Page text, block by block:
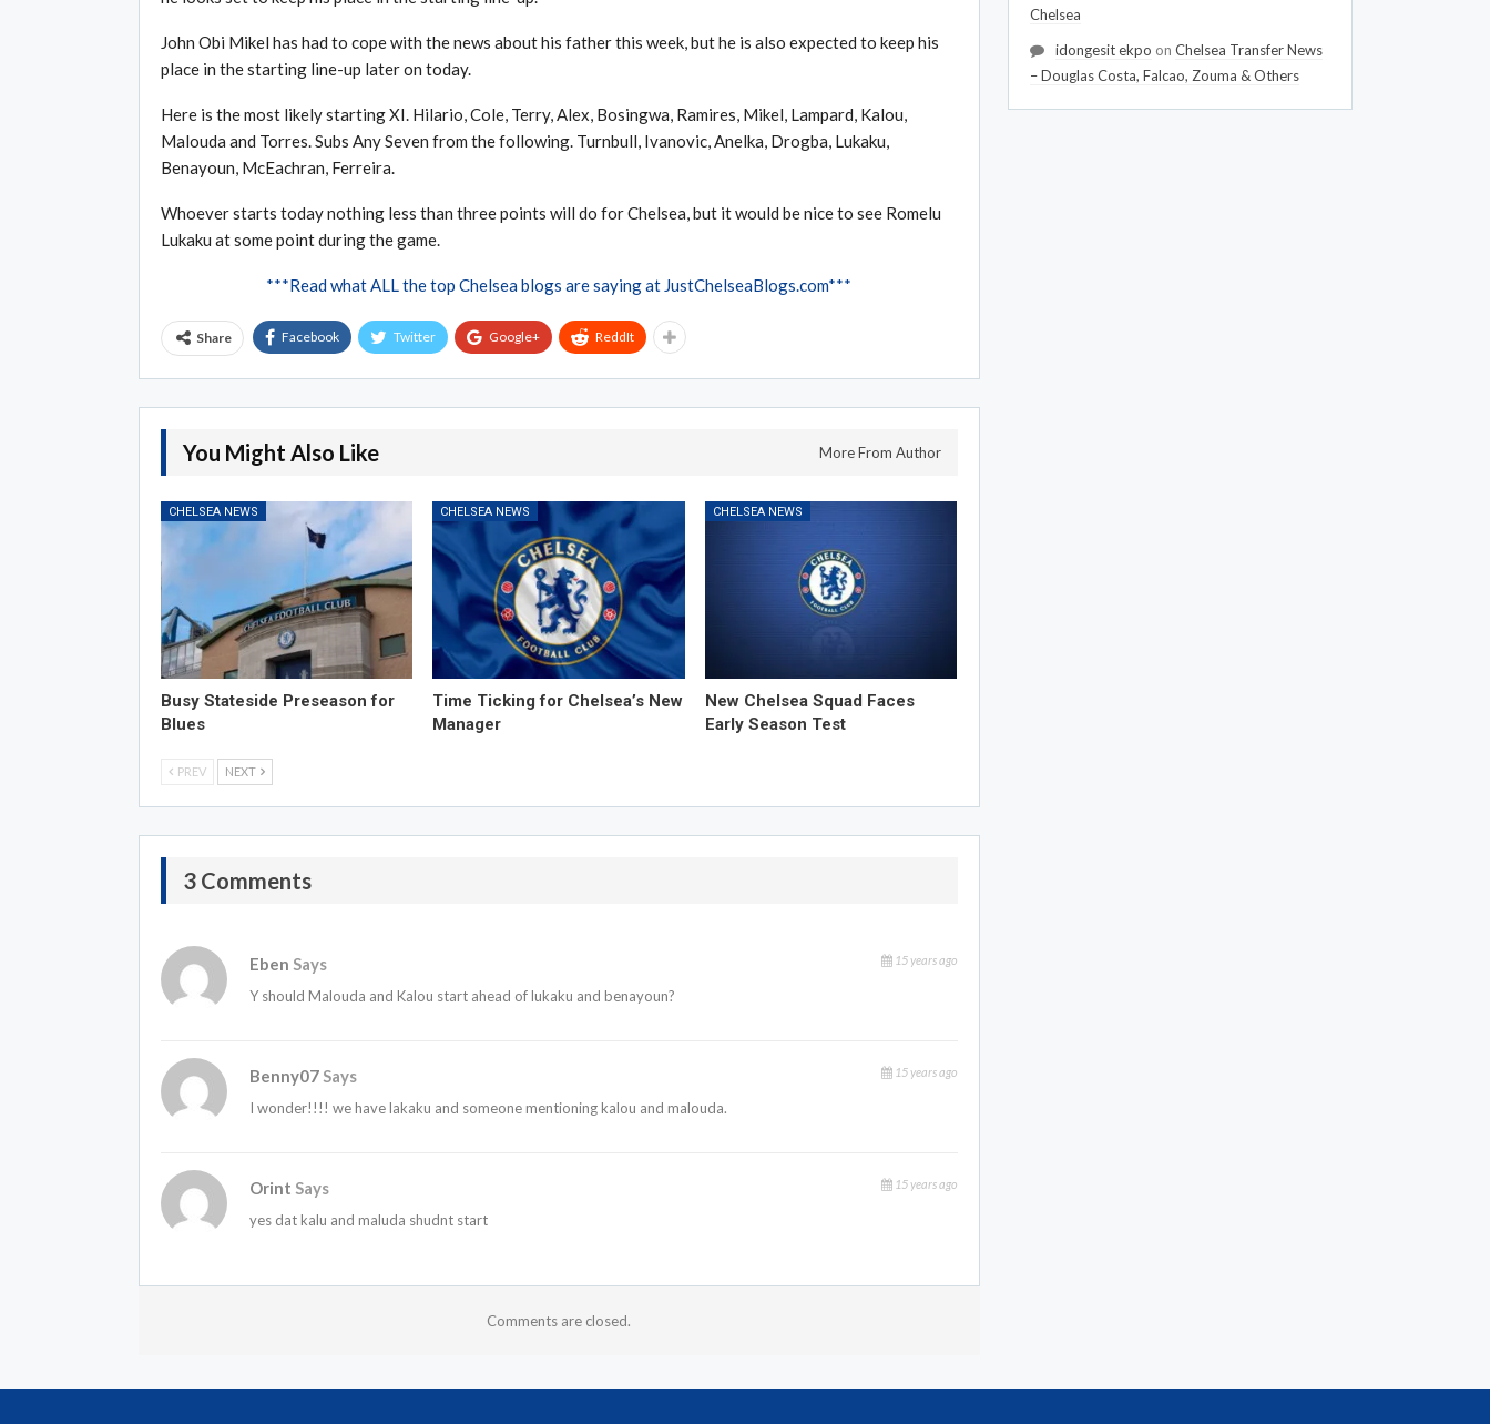
John Obi Mikel has had to cope with the news about his father this week, but he is also expected to keep his
place in the starting line-up later on today.
Here is the most likely starting XI. Hilario, Cole, Terry, Alex, Bosingwa, Ramires, Mikel, Lampard, Kalou,
Malouda and Torres. Subs Any Seven from the following. Turnbull, Ivanovic, Anelka, Drogba, Lukaku,
Benayoun, McEachran, Ferreira.
Whoever starts today nothing less than three points will do for Chelsea, but it would be nice to see Romelu
Lukaku at some point during the game.
***Read what ALL the top Chelsea blogs are saying at JustChelseaBlogs.com***
Share Facebook Twitter Google+ ReddIt
You Might Also Like More From Author
CHELSEA NEWS
Busy Stateside Preseason for
Blues
CHELSEA NEWS
Time Ticking for Chelsea’s New
Manager
CHELSEA NEWS
New Chelsea Squad Faces
Early Season Test
PREV NEXT
3 Comments
Eben Says 15 years ago
Y should Malouda and Kalou start ahead of lukaku and benayoun?
Benny07 Says 15 years ago
I wonder!!!! we have lakaku and someone mentioning kalou and malouda.
Orint Says 15 years ago
yes dat kalu and maluda shudnt start
Comments are closed.
Chelsea
idongesit ekpo on Chelsea Transfer News
– Douglas Costa, Falcao, Zouma & Others